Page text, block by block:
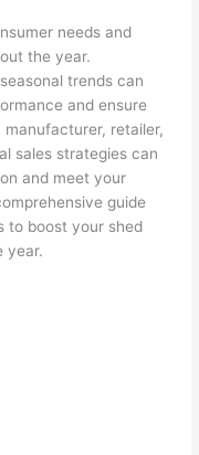
needs and
the year.
trends can
and ensure
retailer,
sales strategies can
and meet your
guide
to boost your shed
year.